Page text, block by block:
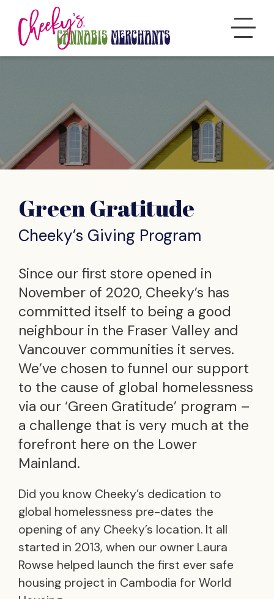
Green Gratitude
Cheeky’s Giving Program
Since our first store opened in
November of 2020, Cheeky’s has
committed itself to being a good
neighbour in the Fraser Valley and
Vancouver communities it serves.
We’ve chosen to funnel our support
to the cause of global homelessness
via our ‘Green Gratitude’ program –
a challenge that is very much at the
forefront here on the Lower
Mainland.
Did you know Cheeky’s dedication to
global homelessness pre-dates the
opening of any Cheeky’s location. It all
started in 2013, when our owner Laura
Rowse helped launch the first ever safe
housing project in Cambodia for World